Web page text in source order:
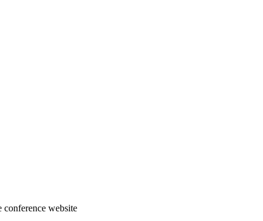
conference website